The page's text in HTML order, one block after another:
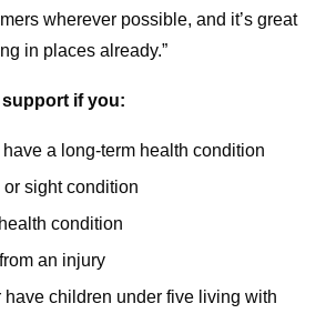
wherever possible, and it’s great
in places already.”
if you:
a long-term health condition
sight condition
condition
an injury
have children under five living with